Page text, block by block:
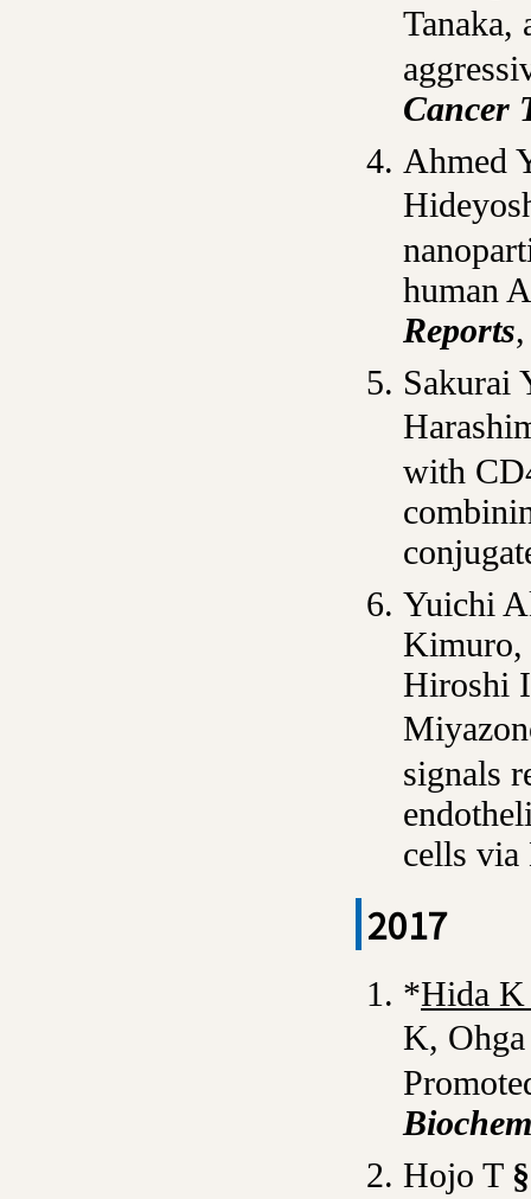
Tanaka,
Cancer
Ahmed
human
Reports
Sakurai
with
Yuichi
Kimuro,
Hiroshi
signals
cells
2017
*Hida
K,
Biochem
Hojo T §